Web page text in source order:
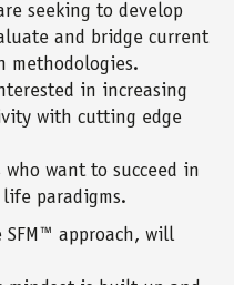
seeking to develop
and bridge current
methodologies.
in increasing
with cutting edge
want to succeed in
paradigms.
approach, will